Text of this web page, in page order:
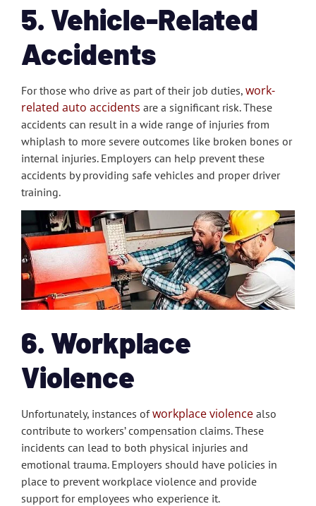
5. Vehicle-Related
Accidents
For those who drive as part of their job duties, work-
related auto accidents are a significant risk. These
accidents can result in a wide range of injuries from
whiplash to more severe outcomes like broken bones or
internal injuries. Employers can help prevent these
accidents by providing safe vehicles and proper driver
training.
6. Workplace
Violence
Unfortunately, instances ofworkplace violence also
contribute to workers’ compensation claims. These
incidents can lead to both physical injuries and
emotional trauma. Employers should have policies in
place to prevent workplace violence and provide
support for employees who experience it.